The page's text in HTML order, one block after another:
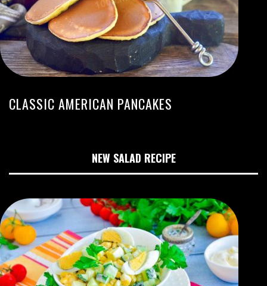
CLASSIC AMERICAN PANCAKES
NEW SALAD RECIPE